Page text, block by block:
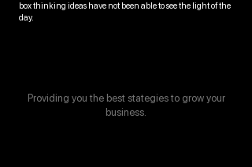
box thinking ideas have not been able to see the light of the
day.
Providing you the best stategies to grow your
business.